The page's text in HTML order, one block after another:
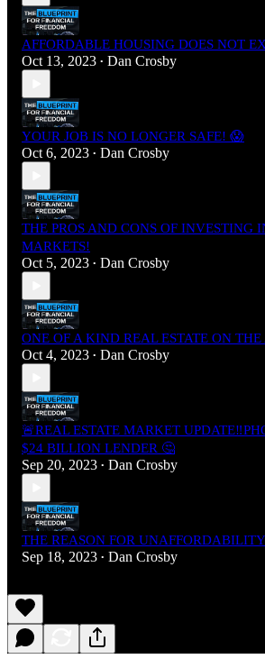
AFFORDABLE HOUSING DOES NOT
Oct 13, 2023 • Dan Crosby
YOUR JOB IS NO LONGER SAFE! 😱
Oct 6, 2023 • Dan Crosby
THE PROS AND CONS OF INVESTING
MARKETS!
Oct 5, 2023 • Dan Crosby
ONE OF A KIND REAL ESTATE ON
Oct 4, 2023 • Dan Crosby
🚨REAL ESTATE MARKET
$24 BILLION LENDER 🤔
Sep 20, 2023 • Dan Crosby
THE REASON FOR
Sep 18, 2023 • Dan Crosby